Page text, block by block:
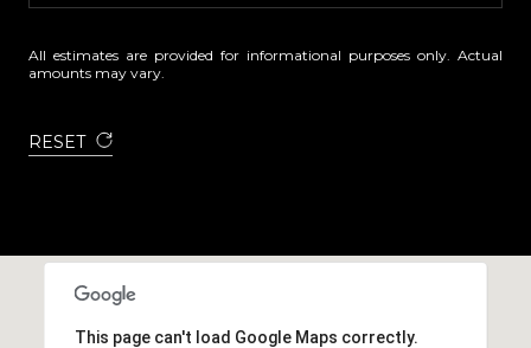
All estimates are provided for informational purposes only. Actual
amounts may vary.
RESET
This page can't load Google Maps correctly.